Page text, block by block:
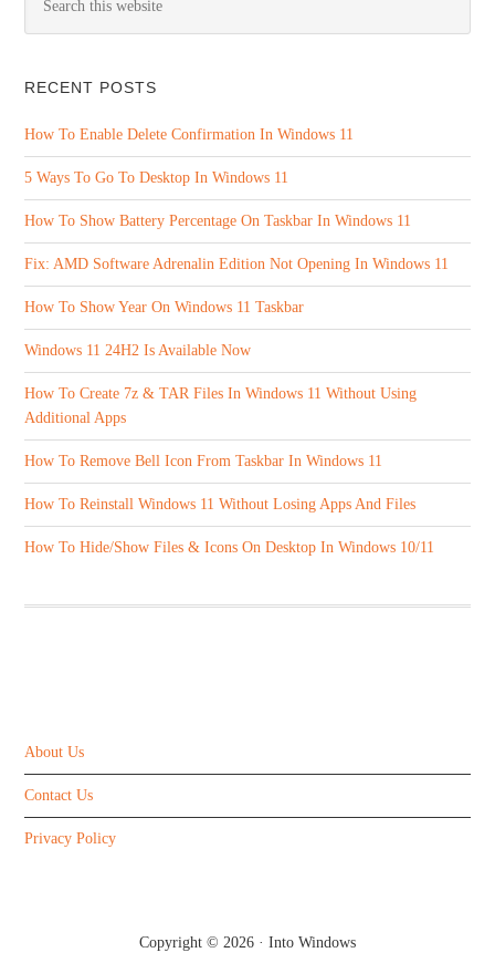
RECENT POSTS
How To Enable Delete Confirmation In Windows 11
5 Ways To Go To Desktop In Windows 11
How To Show Battery Percentage On Taskbar In Windows 11
Fix: AMD Software Adrenalin Edition Not Opening In Windows 11
How To Show Year On Windows 11 Taskbar
Windows 11 24H2 Is Available Now
How To Create 7z & TAR Files In Windows 11 Without Using
Additional Apps
How To Remove Bell Icon From Taskbar In Windows 11
How To Reinstall Windows 11 Without Losing Apps And Files
How To Hide/Show Files & Icons On Desktop In Windows 10/11
About Us
Contact Us
Privacy Policy
Copyright © 2026 · Into Windows